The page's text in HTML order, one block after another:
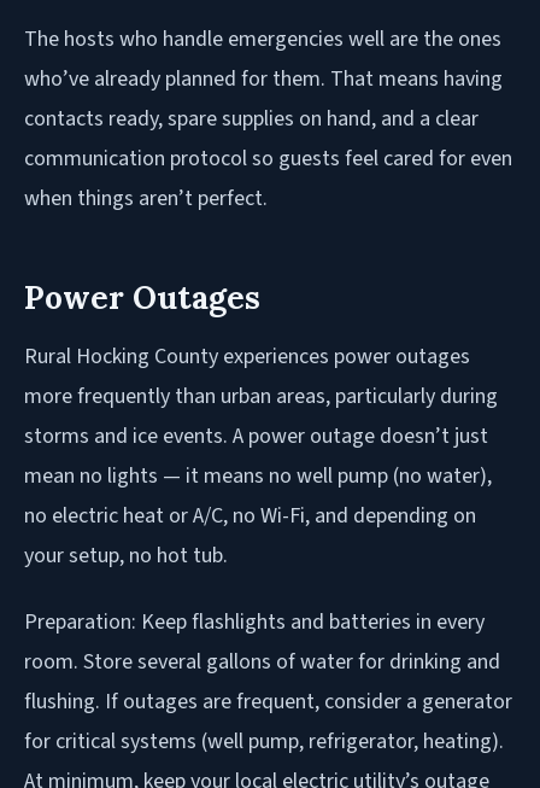
The hosts who handle emergencies well are the ones
who’ve already planned for them. That means having
contacts ready, spare supplies on hand, and a clear
communication protocol so guests feel cared for even
when things aren’t perfect.
Power Outages
Rural Hocking County experiences power outages
more frequently than urban areas, particularly during
storms and ice events. A power outage doesn’t just
mean no lights — it means no well pump (no water),
no electric heat or A/C, no Wi-Fi, and depending on
your setup, no hot tub.
Preparation: Keep flashlights and batteries in every
room. Store several gallons of water for drinking and
flushing. If outages are frequent, consider a generator
for critical systems (well pump, refrigerator, heating).
At minimum, keep your local electric utility’s outage